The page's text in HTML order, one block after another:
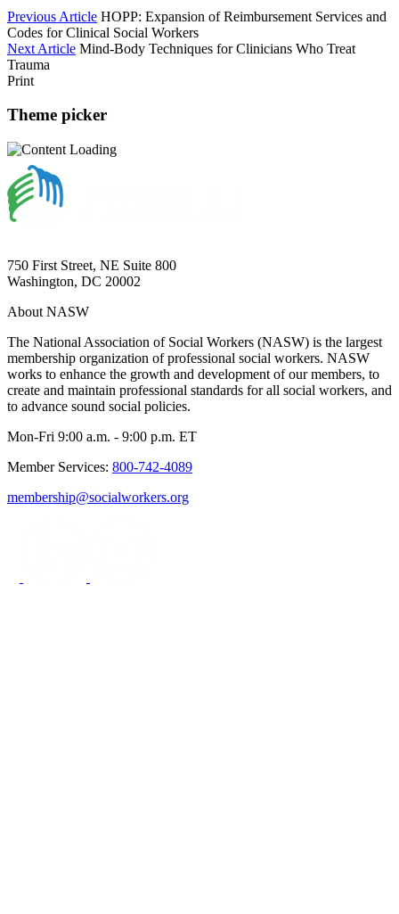
Previous Article HOPP: Expansion of Reimbursement Services and
Codes for Clinical Social Workers
Next Article Mind-Body Techniques for Clinicians Who Treat
Trauma
Print
Theme picker
750 First Street, NE Suite 800
Washington, DC 20002
About NASW
The National Association of Social Workers (NASW) is the largest
membership organization of professional social workers. NASW
works to enhance the growth and development of our members, to
create and maintain professional standards for all social workers, and
to advance sound social policies.
Mon-Fri 9:00 a.m. - 9:00 p.m. ET
Member Services: 800-742-4089
membership@socialworkers.org